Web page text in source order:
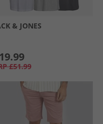
& JONES
£51.99